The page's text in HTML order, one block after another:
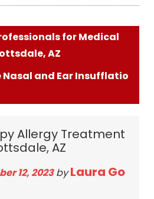
for Medical
AZ
Nasal and Ear Insufflatio
Allergy Treatment
AZ
12, 2023 by Laura Go